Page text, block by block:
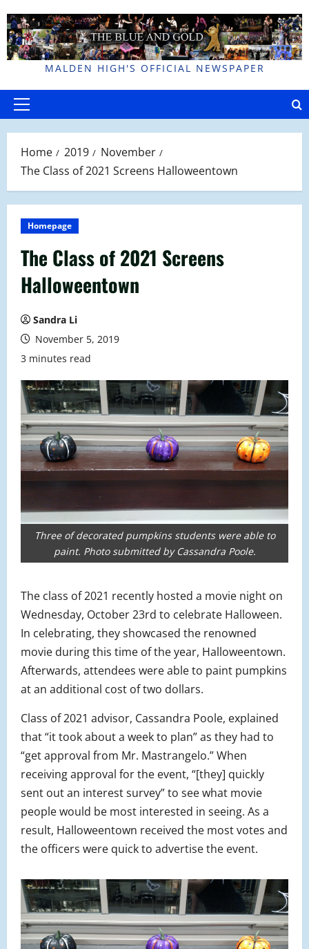
to
content
MALDEN HIGH'S OFFICIAL NEWSPAPER
Primary
Home 2019
November
The Class of 2021 Screens Halloweentown
Homepage
The Class of 2021 Screens
Halloweentown
Sandra Li
November 5, 2019
3 minutes read
Three of decorated pumpkins students were able to
paint. Photo submitted by Cassandra Poole.
The class of 2021 recently hosted a movie night on
Wednesday, October 23rd to celebrate Halloween.
In celebrating, they showcased the renowned
movie during this time of the year, Halloweentown.
Afterwards, attendees were able to paint pumpkins
at an additional cost of two dollars.
Class of 2021 advisor, Cassandra Poole, explained
that “it took about a week to plan” as they had to
“get approval from Mr. Mastrangelo.” When
receiving approval for the event, “[they] quickly
sent out an interest survey” to see what movie
people would be most interested in seeing. As a
result, Halloweentown received the most votes and
the officers were quick to advertise the event.